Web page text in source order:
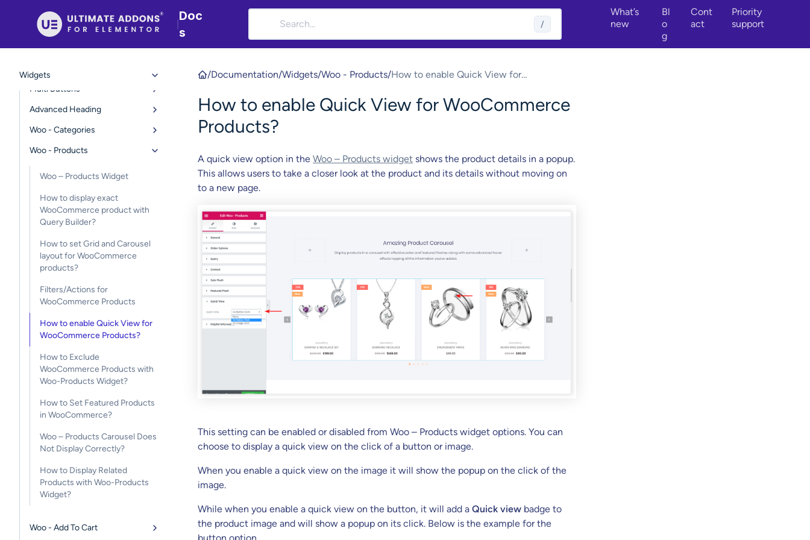
Doc
s
/
What’s
new
Bl
o
g
Cont
act
Priority
support
Widgets
Gravity Form Styler
Google Maps
Multi Buttons
Advanced Heading
Woo - Categories
Woo - Products
Woo – Products Widget
How to display exact
WooCommerce product with
Query Builder?
How to set Grid and Carousel
layout for WooCommerce
products?
Filters/Actions for
WooCommerce Products
How to enable Quick View for
WooCommerce Products?
How to Exclude
WooCommerce Products with
Woo-Products Widget?
How to Set Featured Products
in WooCommerce?
Woo – Products Carousel Does
Not Display Correctly?
How to Display Related
Products with Woo-Products
Widget?
Woo - Add To Cart
/Documentation/Widgets/Woo - Products/How to enable Quick View for
How to enable Quick View for WooCommerce
Products?
A quick view option in the Woo – Products widget shows the product details in a popup.
This allows users to take a closer look at the product and its details without moving on
to a new page.
This setting can be enabled or disabled from Woo – Products widget options. You can
choose to display a quick view on the click of a button or image.
When you enable a quick view on the image it will show the popup on the click of the
image.
While when you enable a quick view on the button, it will add a Quick view badge to
the product image and will show a popup on its click. Below is the example for the